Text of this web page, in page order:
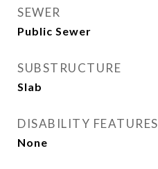
SEWER
Public Sewer
SUBSTRUCTURE
Slab
DISABILITY FEATURES
None